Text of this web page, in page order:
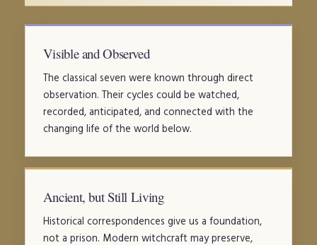
Visible and Observed
The classical seven were known through direct
observation. Their cycles could be watched,
recorded, anticipated, and connected with the
changing life of the world below.
Ancient, but Still Living
Historical correspondences give us a foundation,
not a prison. Modern witchcraft may preserve,